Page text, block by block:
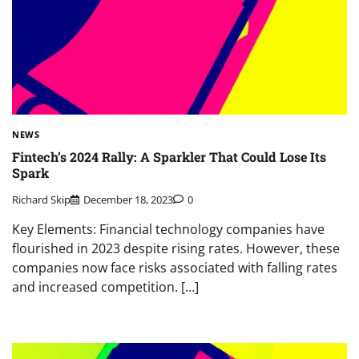
NEWS
Fintech’s 2024 Rally: A Sparkler That Could Lose Its
Spark
Richard Skip December 18, 2023 0
Key Elements: Financial technology companies have
flourished in 2023 despite rising rates. However, these
companies now face risks associated with falling rates
and increased competition. […]